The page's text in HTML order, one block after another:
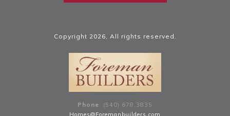
Phone: (540) 678 . 3835
Homes@Foremanbuilders.com
Copyright 2026, All rights reserved.